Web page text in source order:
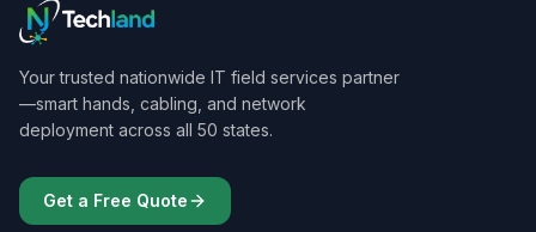
Your trusted nationwide IT field services partner
—smart hands, cabling, and network
deployment across all 50 states.
Get a Free Quote